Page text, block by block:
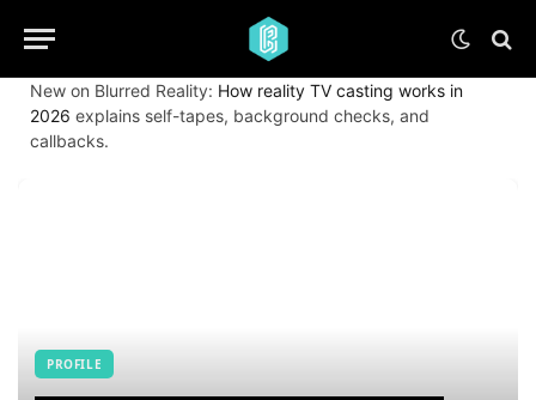
New on Blurred Reality: How reality TV casting works in
2026 explains self-tapes, background checks, and
callbacks.
PROFILE